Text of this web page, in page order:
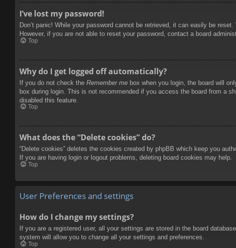
I’ve lost my password!
Don’t panic! While your password cannot be retrieved, it can easily be
However, if you are not able to reset your password, contact a board
Top
Why do I get logged off automatically?
If you do not check the Remember me box when you login, the board will
box during login. This is not recommended if you access the board from a
disabled this feature.
Top
What does the “Delete cookies” do?
“Delete cookies” deletes the cookies created by phpBB which keep you
If you are having login or logout problems, deleting board cookies may help.
Top
User Preferences and settings
How do I change my settings?
If you are a registered user, all your settings are stored in the board
system will allow you to change all your settings and preferences.
Top